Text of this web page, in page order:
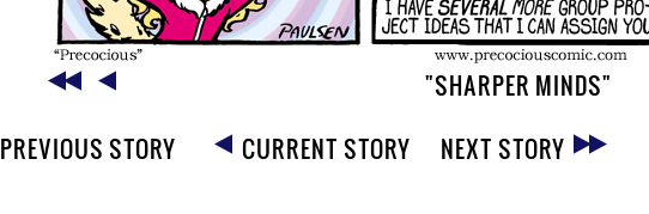
"SHARPER MINDS"
PREVIOUS STORY
CURRENT STORY NEXT STORY